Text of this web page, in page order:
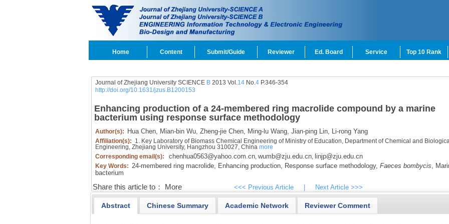
Home Content Submit/Guide Reviewer Ed. Board Service Top 10 Rank
Journal of Zhejiang University SCIENCE B2013 Vol.14No.4P.346-354
http://doi.org/10.1631/jzus.B1200153
Enhancing production of a 24-membered ring macrolide compound by a marine
bacterium using response surface methodology
Author(s): Hua Chen, Mian-bin Wu, Zheng-jie Chen, Ming-lu Wang, Jian-ping Lin, Li-rong Yang
Affiliation(s): 1. Key Laboratory of Biomass Chemical Engineering of Ministry of Education, Department of Chemical and
Engineering, Zhejiang University, Hangzhou 310027, China more
Corresponding email(s):
chenhua0563@yahoo.com.cn, wumb@zju.edu.cn, linjp@zju.edu.cn
Key Words: 24-membered ring macrolide, Enhancing production, Response surface methodology, Faeces bombycis,
bacterium
Share this article to： More <<< Previous Article Next Article >>>
Abstract Chinese Summary Academic Network Reviewer Comment